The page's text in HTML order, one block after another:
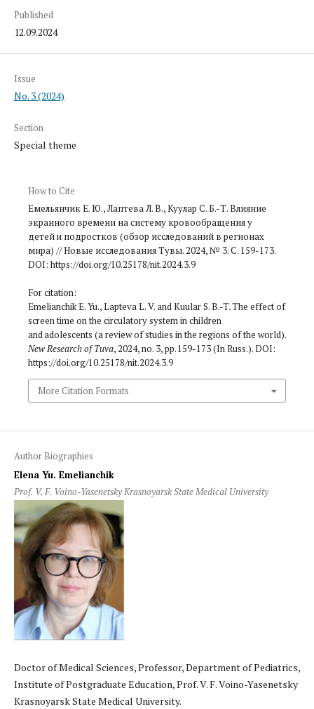
Published
12.09.2024
Issue
No. 3 (2024)
Section
Special theme
How to Cite
Емельянчик Е. Ю., Лаптева Л. В., Куулар С. Б.-Т. Влияние
экранного времени на систему кровообращения у
детей и подростков (обзор исследований в регионах
мира) // Новые исследования Тувы. 2024, № 3. С. 159-173.
DOI: https://doi.org/10.25178/nit.2024.3.9
For citation:
Emelianchik E. Yu., Lapteva L. V. and Kuular S. B.-T. The effect of
screen time on the circulatory system in children
and adolescents (a review of studies in the regions of the world).
New Research of Tuva, 2024, no. 3, pp. 159-173 (In Russ.). DOI:
https://doi.org/10.25178/nit.2024.3.9
More Citation Formats
Author Biographies
Elena Yu. Emelianchik
Prof. V. F. Voino-Yasenetsky Krasnoyarsk State Medical University
Doctor of Medical Sciences, Professor, Department of Pediatrics,
Institute of Postgraduate Education, Prof. V. F. Voino-Yasenetsky
Krasnoyarsk State Medical University.